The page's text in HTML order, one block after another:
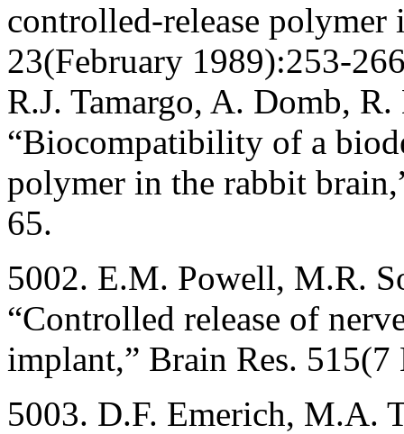
controlled-release polymer
23(February 1989):253-
R.J. Tamargo, A. Domb,
“Biocompatibility of a
polymer in the rabbit
65.
5002. E.M. Powell, M.R.
“Controlled release of
implant,” Brain Res.
5003. D.F. Emerich, M.A.